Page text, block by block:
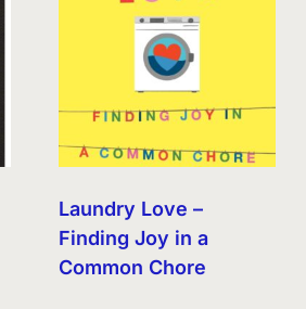
Laundry Love –
Finding Joy in a
Common Chore